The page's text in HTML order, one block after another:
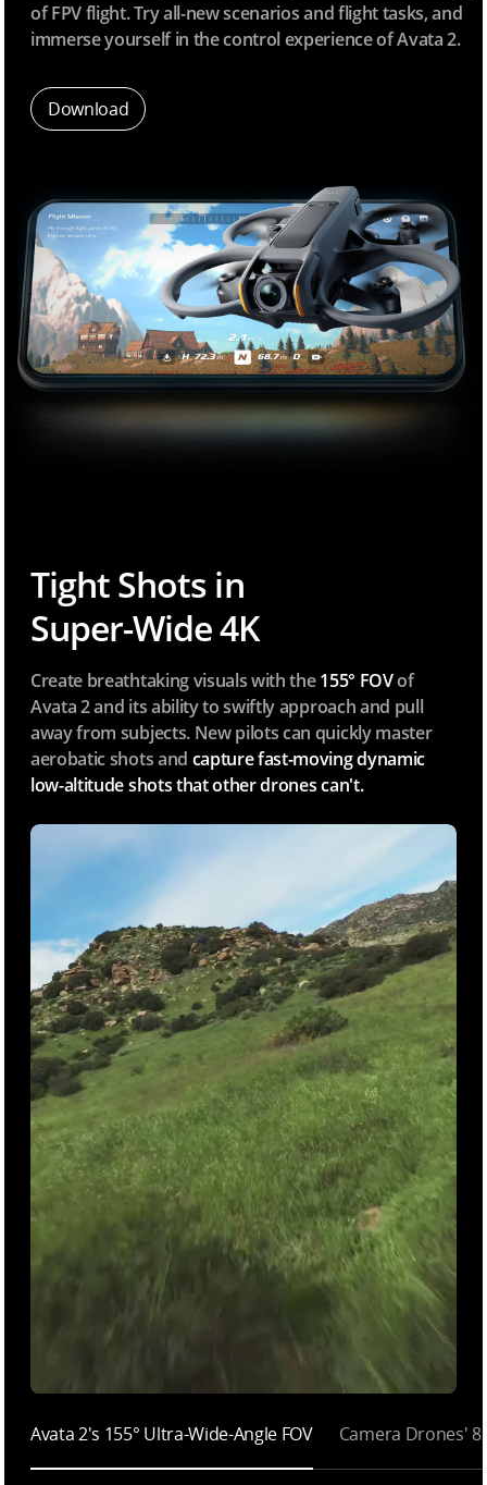
of FPV flight. Try all-new scenarios and flight tasks, and
immerse yourself in the control experience of Avata 2.
Download
Tight Shots in
Super-Wide 4K
Create breathtaking visuals with the155° FOVof
Avata 2 and its ability to swiftly approach and pull
away from subjects. New pilots can quickly master
aerobatic shots and capture fast-moving dynamic
low-altitude shots that other drones can't.
Avata 2's 155° Ultra-Wide-Angle FOV Camera Drones'